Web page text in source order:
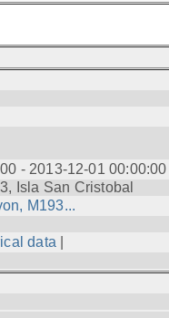
- 2013-12-01
Isla San Cristobal
M193...
data